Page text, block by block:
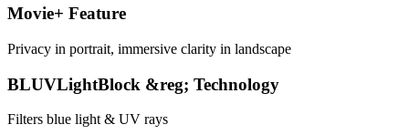
Movie+ Feature
Privacy in portrait, immersive clarity in landscape
BLUVLightBlock &reg; Technology
Filters blue light & UV rays